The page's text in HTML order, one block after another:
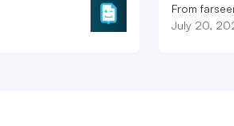
From
July 20,